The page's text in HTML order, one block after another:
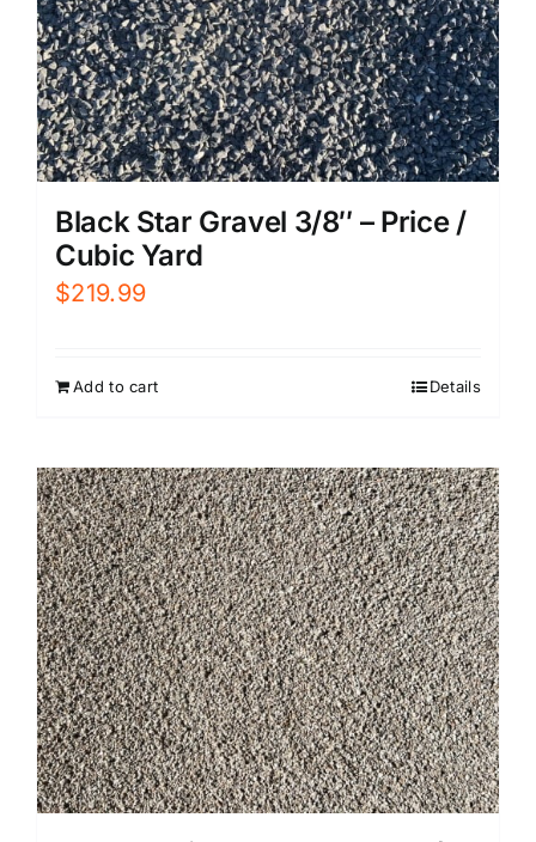
Black Star Gravel 3/8″ – Price /
Cubic Yard
$219.99
Add to cart Details